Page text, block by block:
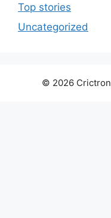
Top stories
Uncategorized
© 2026 Crictron